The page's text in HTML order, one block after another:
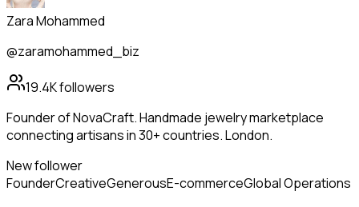
Zara Mohammed
@zaramohammed_biz
19.4Kfollowers
Founder of NovaCraft. Handmade jewelry marketplace
connecting artisans in 30+ countries. London.
New follower
FounderCreativeGenerousE-commerceGlobal Operations